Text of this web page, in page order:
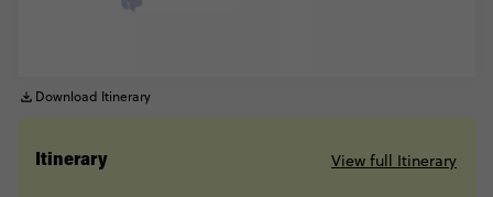
Download Itinerary
Itinerary View full Itinerary